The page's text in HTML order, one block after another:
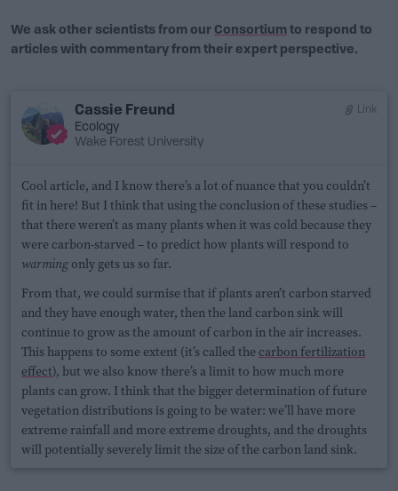
We ask other scientists from our Consortium to respond to
articles with commentary from their expert perspective.
Cassie Freund
Ecology
Wake Forest University
Link
Cool article, and I know there’s a lot of nuance that you couldn’t
fit in here! But I think that using the conclusion of these studies –
that there weren’t as many plants when it was cold because they
were carbon-starved – to predict how plants will respond to
warming only gets us so far.
From that, we could surmise that if plants aren’t carbon starved
and they have enough water, then the land carbon sink will
continue to grow as the amount of carbon in the air increases.
This happens to some extent (it’s called the carbon fertilization
effect), but we also know there’s a limit to how much more
plants can grow. I think that the bigger determination of future
vegetation distributions is going to be water: we’ll have more
extreme rainfall and more extreme droughts, and the droughts
will potentially severely limit the size of the carbon land sink.